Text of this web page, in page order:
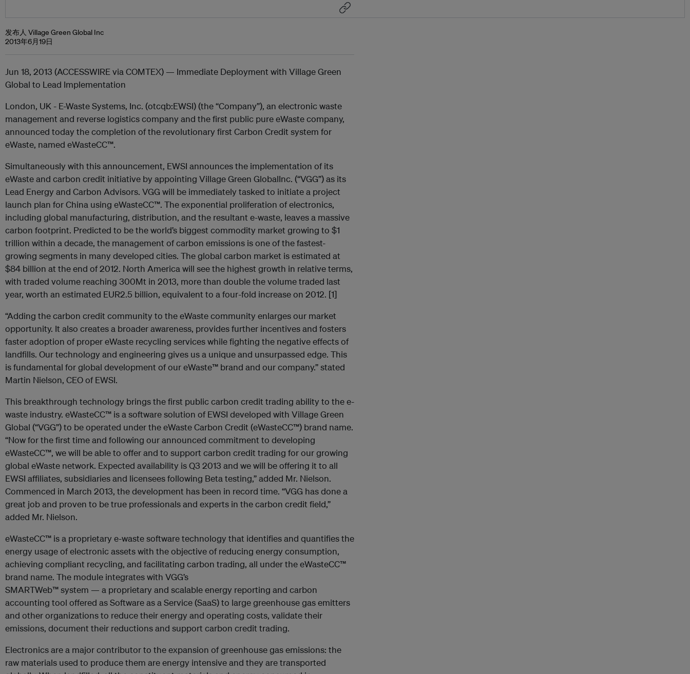
发布人 Village Green Global Inc
2013年6月19日
Jun 18, 2013 (ACCESSWIRE via COMTEX) — Immediate Deployment with Village Green
Global to Lead Implementation
London, UK - E-Waste Systems, Inc. (otcqb:EWSI) (the “Company”), an electronic waste
management and reverse logistics company and the first public pure eWaste company,
announced today the completion of the revolutionary first Carbon Credit system for
eWaste, named eWasteCC™.
Simultaneously with this announcement, EWSI announces the implementation of its
eWaste and carbon credit initiative by appointing Village Green GlobalInc. (“VGG”) as its
Lead Energy and Carbon Advisors. VGG will be immediately tasked to initiate a project
launch plan for China using eWasteCC™. The exponential proliferation of electronics,
including global manufacturing, distribution, and the resultant e-waste, leaves a massive
carbon footprint. Predicted to be the world’s biggest commodity market growing to $1
trillion within a decade, the management of carbon emissions is one of the fastest-
growing segments in many developed cities. The global carbon market is estimated at
$84 billion at the end of 2012. North America will see the highest growth in relative terms,
with traded volume reaching 300Mt in 2013, more than double the volume traded last
year, worth an estimated EUR2.5 billion, equivalent to a four-fold increase on 2012. [1]
“Adding the carbon credit community to the eWaste community enlarges our market
opportunity. It also creates a broader awareness, provides further incentives and fosters
faster adoption of proper eWaste recycling services while fighting the negative effects of
landfills. Our technology and engineering gives us a unique and unsurpassed edge. This
is fundamental for global development of our eWaste™ brand and our company.” stated
Martin Nielson, CEO of EWSI.
This breakthrough technology brings the first public carbon credit trading ability to the e-
waste industry. eWasteCC™ is a software solution of EWSI developed with Village Green
Global (“VGG”) to be operated under the eWaste Carbon Credit (eWasteCC™) brand name.
“Now for the first time and following our announced commitment to developing
eWasteCC™, we will be able to offer and to support carbon credit trading for our growing
global eWaste network. Expected availability is Q3 2013 and we will be offering it to all
EWSI affiliates, subsidiaries and licensees following Beta testing,” added Mr. Nielson.
Commenced in March 2013, the development has been in record time. “VGG has done a
great job and proven to be true professionals and experts in the carbon credit field,”
added Mr. Nielson.
eWasteCC™ is a proprietary e-waste software technology that identifies and quantifies the
energy usage of electronic assets with the objective of reducing energy consumption,
achieving compliant recycling, and facilitating carbon trading, all under the eWasteCC™
brand name. The module integrates with VGG’s
SMARTWeb™ system — a proprietary and scalable energy reporting and carbon
accounting tool offered as Software as a Service (SaaS) to large greenhouse gas emitters
and other organizations to reduce their energy and operating costs, validate their
emissions, document their reductions and support carbon credit trading.
Electronics are a major contributor to the expansion of greenhouse gas emissions: the
raw materials used to produce them are energy intensive and they are transported